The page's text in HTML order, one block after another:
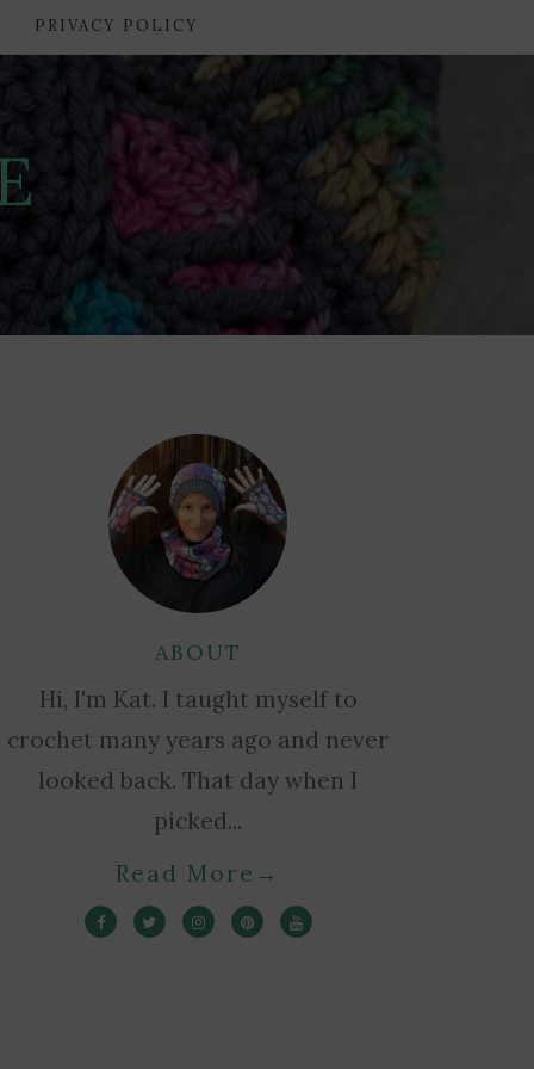
PRIVACY POLICY
ABOUT
Hi, I'm Kat. I taught myself to
crochet many years ago and never
looked back. That day when I
picked...
Read More →